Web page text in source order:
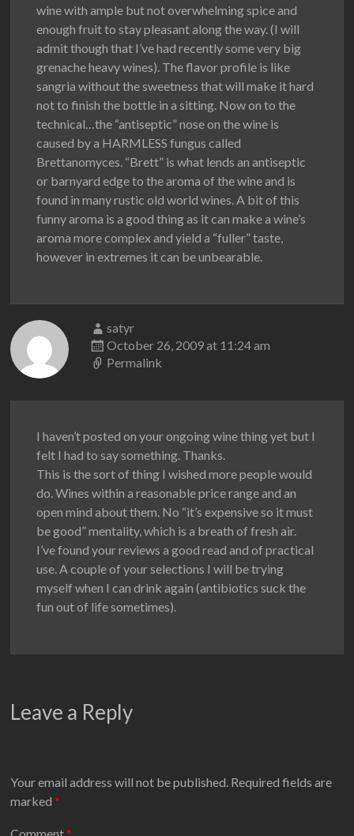
wine with ample but not overwhelming spice and
enough fruit to stay pleasant along the way. (I will
admit though that I’ve had recently some very big
grenache heavy wines). The flavor profile is like
sangria without the sweetness that will make it hard
not to finish the bottle in a sitting. Now on to the
technical…the “antiseptic” nose on the wine is
caused by a HARMLESS fungus called
Brettanomyces. “Brett” is what lends an antiseptic
or barnyard edge to the aroma of the wine and is
found in many rustic old world wines. A bit of this
funny aroma is a good thing as it can make a wine’s
aroma more complex and yield a “fuller” taste,
however in extremes it can be unbearable.
satyr
October 26, 2009 at 11:24 am
Permalink
I haven’t posted on your ongoing wine thing yet but I
felt I had to say something. Thanks.
This is the sort of thing I wished more people would
do. Wines within a reasonable price range and an
open mind about them. No “it’s expensive so it must
be good” mentality, which is a breath of fresh air.
I’ve found your reviews a good read and of practical
use. A couple of your selections I will be trying
myself when I can drink again (antibiotics suck the
fun out of life sometimes).
Leave a Reply
Your email address will not be published. Required fields are
marked*